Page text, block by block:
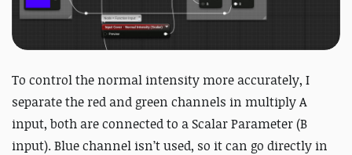
To control the normal intensity more accurately, I
separate the red and green channels in multiply A
input, both are connected to a Scalar Parameter (B
input). Blue channel isn’t used, so it can go directly in